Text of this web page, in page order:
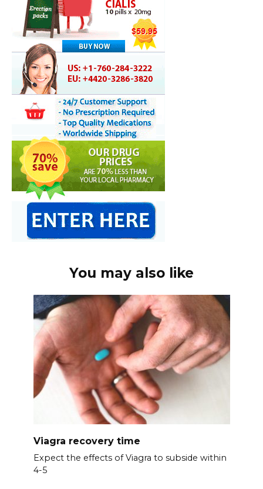
You may also like
Viagra recovery time
Expect the effects of Viagra to subside within
4-5